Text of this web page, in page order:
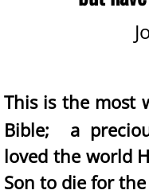
This is the most
Bible; a
loved the world
Son to die for